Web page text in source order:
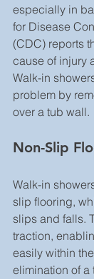
especially in
for Disease
(CDC) reports
cause of injury
Walk-in
problem by
over a tub wall.
Non-Slip
Walk-in
slip flooring,
slips and falls.
traction,
easily within
elimination of